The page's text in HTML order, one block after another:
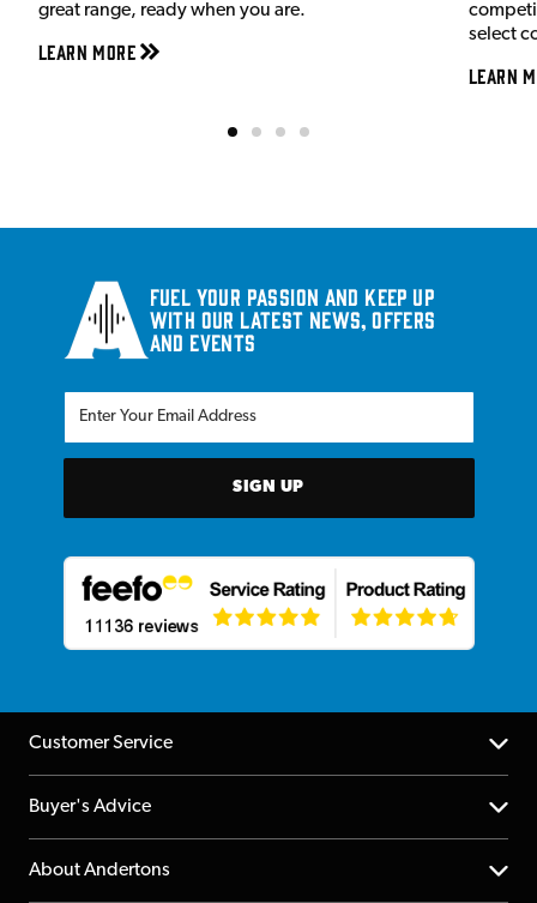
great range, ready when you are.
Learn More
select
Learn
Fuel your passion and keep up
with our latest news, offers
and events
SIGN UP
Customer Service
Help Centre
Returns
Buyer's Advice
YouTube Channel
About Andertons